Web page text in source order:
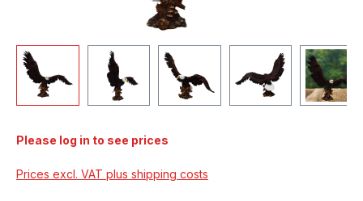
Please log in to see prices
Prices excl. VAT plus shipping costs